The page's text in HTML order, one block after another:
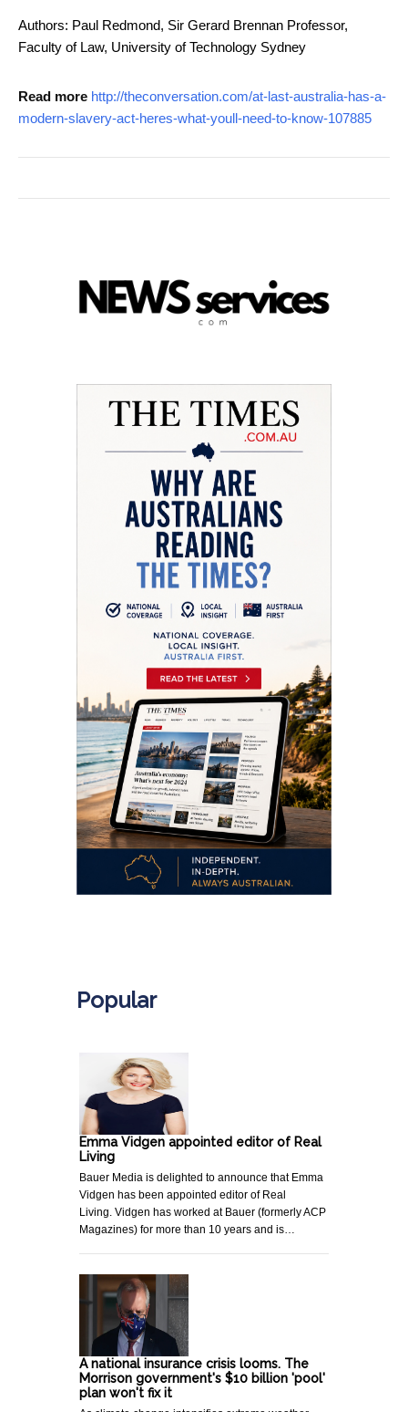
Authors: Paul Redmond, Sir Gerard Brennan Professor,
Faculty of Law, University of Technology Sydney
Read more http://theconversation.com/at-last-australia-has-a-
modern-slavery-act-heres-what-youll-need-to-know-107885
Popular
Emma Vidgen appointed editor of Real
Living
Bauer Media is delighted to announce that Emma
Vidgen has been appointed editor of Real
Living. Vidgen has worked at Bauer (formerly ACP
Magazines) for more than 10 years and is…
A national insurance crisis looms. The
Morrison government's $10 billion 'pool'
plan won't fix it